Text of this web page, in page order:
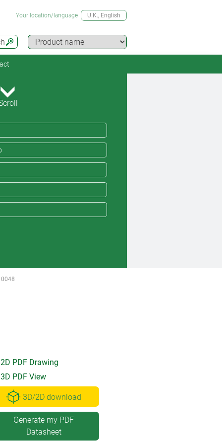
Your location/language U.K., English
2D PDF Drawing
3D PDF View
3D/2D download
Generate my PDF
Datasheet